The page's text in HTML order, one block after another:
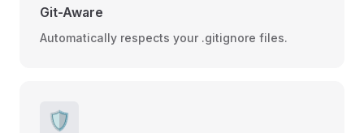
Git-Aware
Automatically respects your .gitignore files.
🛡️